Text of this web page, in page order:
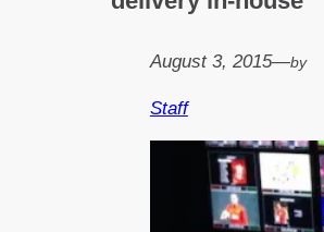
August 3, 2015—by
Staff